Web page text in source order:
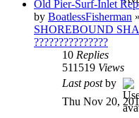
Old Pier-Surf-Inlet
by BoatlessFisherman »
SHOREBOUND
???????????????
10 Replies
511519 Views
Last postby
Thu Nov 20,